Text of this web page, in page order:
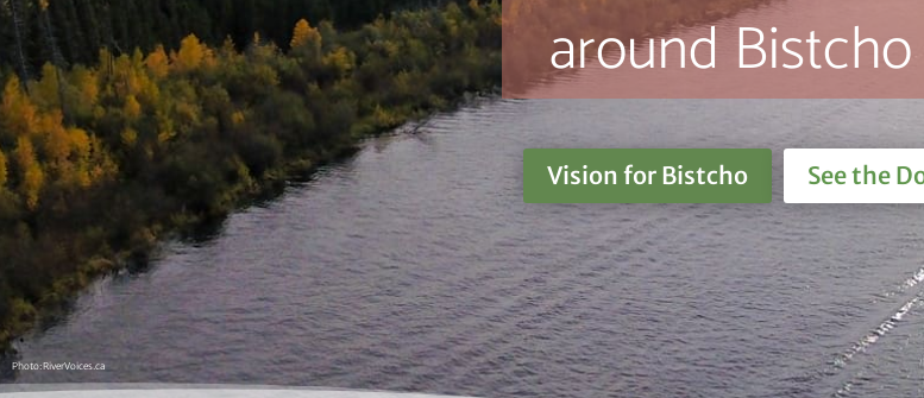
around
Vision for Bistcho See the